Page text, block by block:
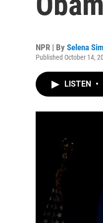
NPR | By Selena
Published October 14,
LISTEN •